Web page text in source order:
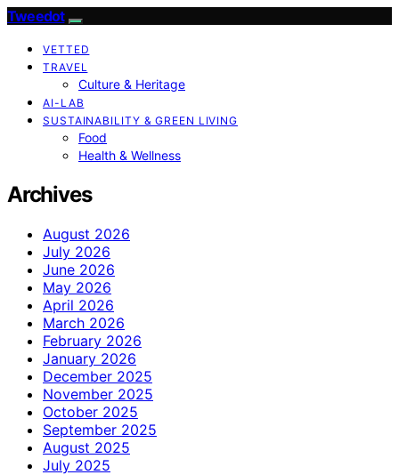
Tweedot
VETTED
TRAVEL
Culture & Heritage
AI-LAB
SUSTAINABILITY & GREEN LIVING
Food
Health & Wellness
Archives
August 2026
July 2026
June 2026
May 2026
April 2026
March 2026
February 2026
January 2026
December 2025
November 2025
October 2025
September 2025
August 2025
July 2025